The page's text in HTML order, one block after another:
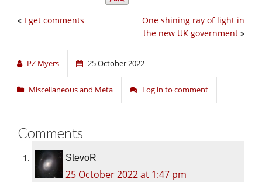
One shining ray of light in
the new UK government »
« I get comments
PZ Myers 25 October 2022
Miscellaneous and Meta Log in to comment
Comments
StevoR
25 October 2022 at 1:47 pm